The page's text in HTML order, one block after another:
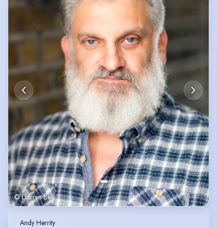
© Darren Bell
Andy Herrity